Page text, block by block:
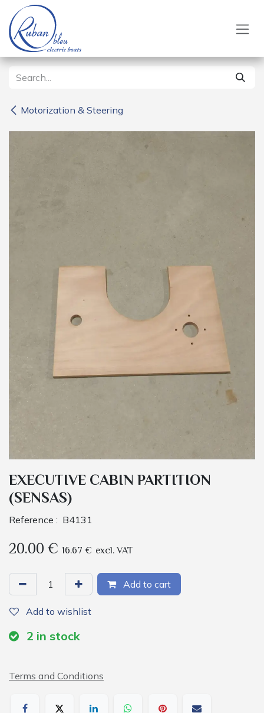
Skip to Content
Motorization & Steering
EXECUTIVE CABIN PARTITION
(SENSAS)
Reference : B4131
20.00€ 16.67 € excl. VAT
Add to cart
Add to wishlist
2 in stock
Terms and Conditions